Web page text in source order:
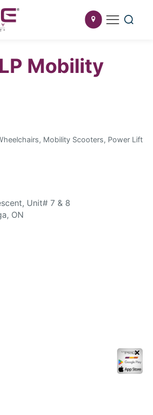
Mobility
Mobility Scooters, Power Lift
Unit# 7 & 8
ON
✕